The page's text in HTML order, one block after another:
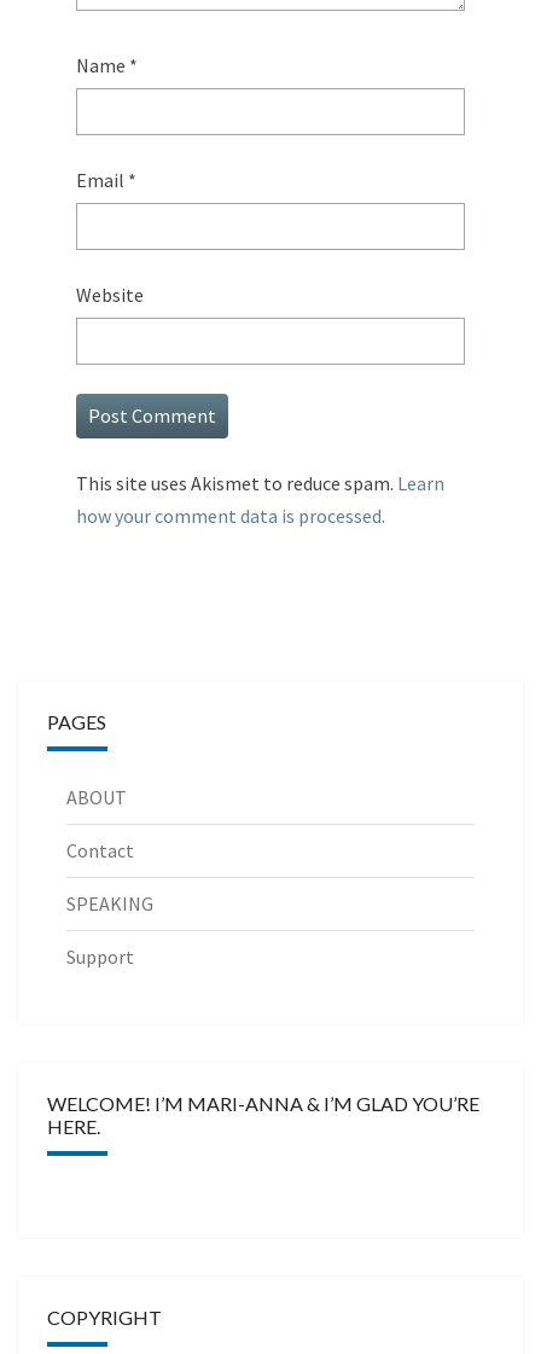
Name *
Email *
Website
This site uses Akismet to reduce spam. Learn
how your comment data is processed.
PAGES
ABOUT
Contact
SPEAKING
Support
WELCOME! I’M MARI-ANNA & I’M GLAD YOU’RE
HERE.
COPYRIGHT